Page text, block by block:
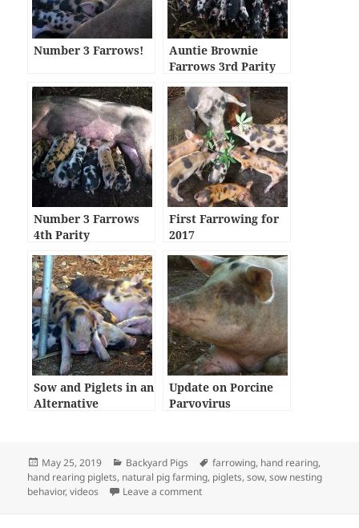
Number 3 Farrows!
Auntie Brownie
Farrows 3rd Parity
Number 3 Farrows
4th Parity
First Farrowing for
2017
Sow and Piglets in an
Alternative
Update on Porcine
Parvovirus
Posted
on
May 25, 2019 Categories
Backyard Pigs Tags
farrowing, hand rearing,
hand rearing piglets, natural pig farming, piglets,sow,sow nesting
behavior,videos Leave a commenton 4th Parity for Auntie Brownie